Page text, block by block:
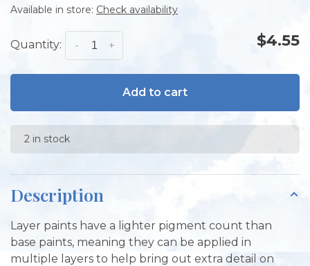
Available in store: Check availability
Quantity: +
- $4.55
Add to cart
2 in stock
Description
Layer paints have a lighter pigment count than
base paints, meaning they can be applied in
multiple layers to help bring out extra detail on